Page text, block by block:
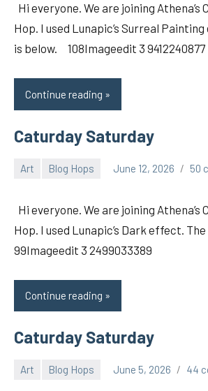
Hi everyone. We are joining Athena’s
Hop. I used Lunapic’s Surreal
is below. 108Imageedit 3 9412240877
Continue reading
Caturday Saturday
Art Blog Hops June 12, 2026 50
Hi everyone. We are joining Athena’s
Hop. I used Lunapic’s Dark effect.
99Imageedit 3 2499033389
Continue reading
Caturday Saturday
Art Blog Hops June 5, 2026 44